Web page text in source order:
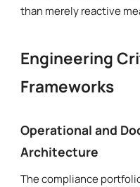
than merely reactive
Engineering
Frameworks
Operational and
Architecture
The compliance